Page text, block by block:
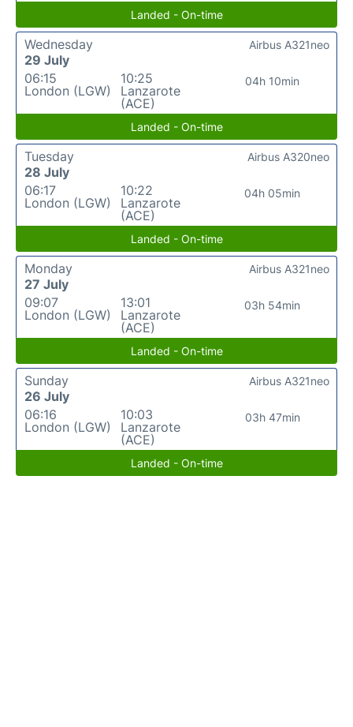
Landed - On-time
Wednesday
29 July
06:15
London (LGW)
10:25
Lanzarote
(ACE)
04h 10min
Airbus A321neo
Landed - On-time
Tuesday
28 July
06:17
London (LGW)
10:22
Lanzarote
(ACE)
04h 05min
Airbus A320neo
Landed - On-time
Monday
27 July
09:07
London (LGW)
13:01
Lanzarote
(ACE)
03h 54min
Airbus A321neo
Landed - On-time
Sunday
26 July
06:16
London (LGW)
10:03
Lanzarote
(ACE)
03h 47min
Airbus A321neo
Landed - On-time